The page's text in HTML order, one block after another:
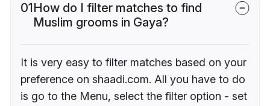
01How do I filter matches to find
Muslim grooms in Gaya?
It is very easy to filter matches based on your
preference on shaadi.com. All you have to do
is go to the Menu, select the filter option - set